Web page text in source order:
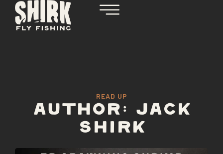
READ UP
AUTHOR:
JACK
SHIRK